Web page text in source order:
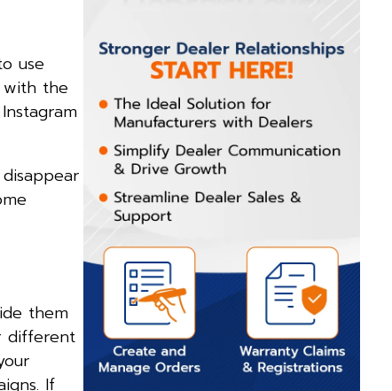
use
with the
them
different
If